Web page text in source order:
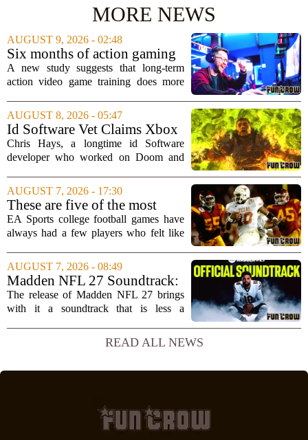
MORE NEWS
AUGUST 9, 2026 - 02:48
Six months of action gaming
alters brain networks and
improves visual attention
A new study suggests that long-term
action video game training does more
Researchers found that six months of
regular play can actually rewire the
brain`s...
AUGUST 8, 2026 - 05:47
Id Software Vet Claims Xbox
Doesn't Understand Art Or
Games
Chris Hays, a longtime id Software
developer who worked on Doom and
Microsoft`s gaming division. In a recent
interview, Hays said that Xbox`s top
leadership simply...
AUGUST 7, 2026 - 17:30
These are five of the most
unstoppable players from the
EA Sports college football
EA Sports college football games have
always had a few players who felt like
spin move in `College Football 25`
caused a wave of online complaints, he
is far...
AUGUST 7, 2026 - 08:49
Madden NFL 27 Soundtrack:
Full Tracklist & Cultural
Impact
The release of Madden NFL 27 brings
with it a soundtrack that is less a
statement of intent. EA Sports has
curated a mix that spans the current
READ ALL NEWS